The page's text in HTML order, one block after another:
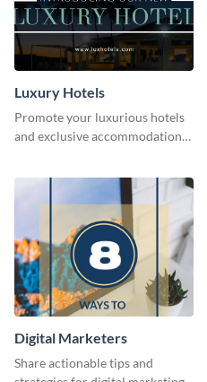
Luxury Hotels
Promote your luxurious hotels
and exclusive accommodations
Digital Marketers
Share actionable tips and